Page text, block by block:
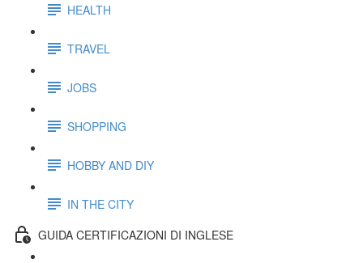
HEALTH
TRAVEL
JOBS
SHOPPING
HOBBY AND DIY
IN THE CITY
GUIDA CERTIFICAZIONI DI INGLESE